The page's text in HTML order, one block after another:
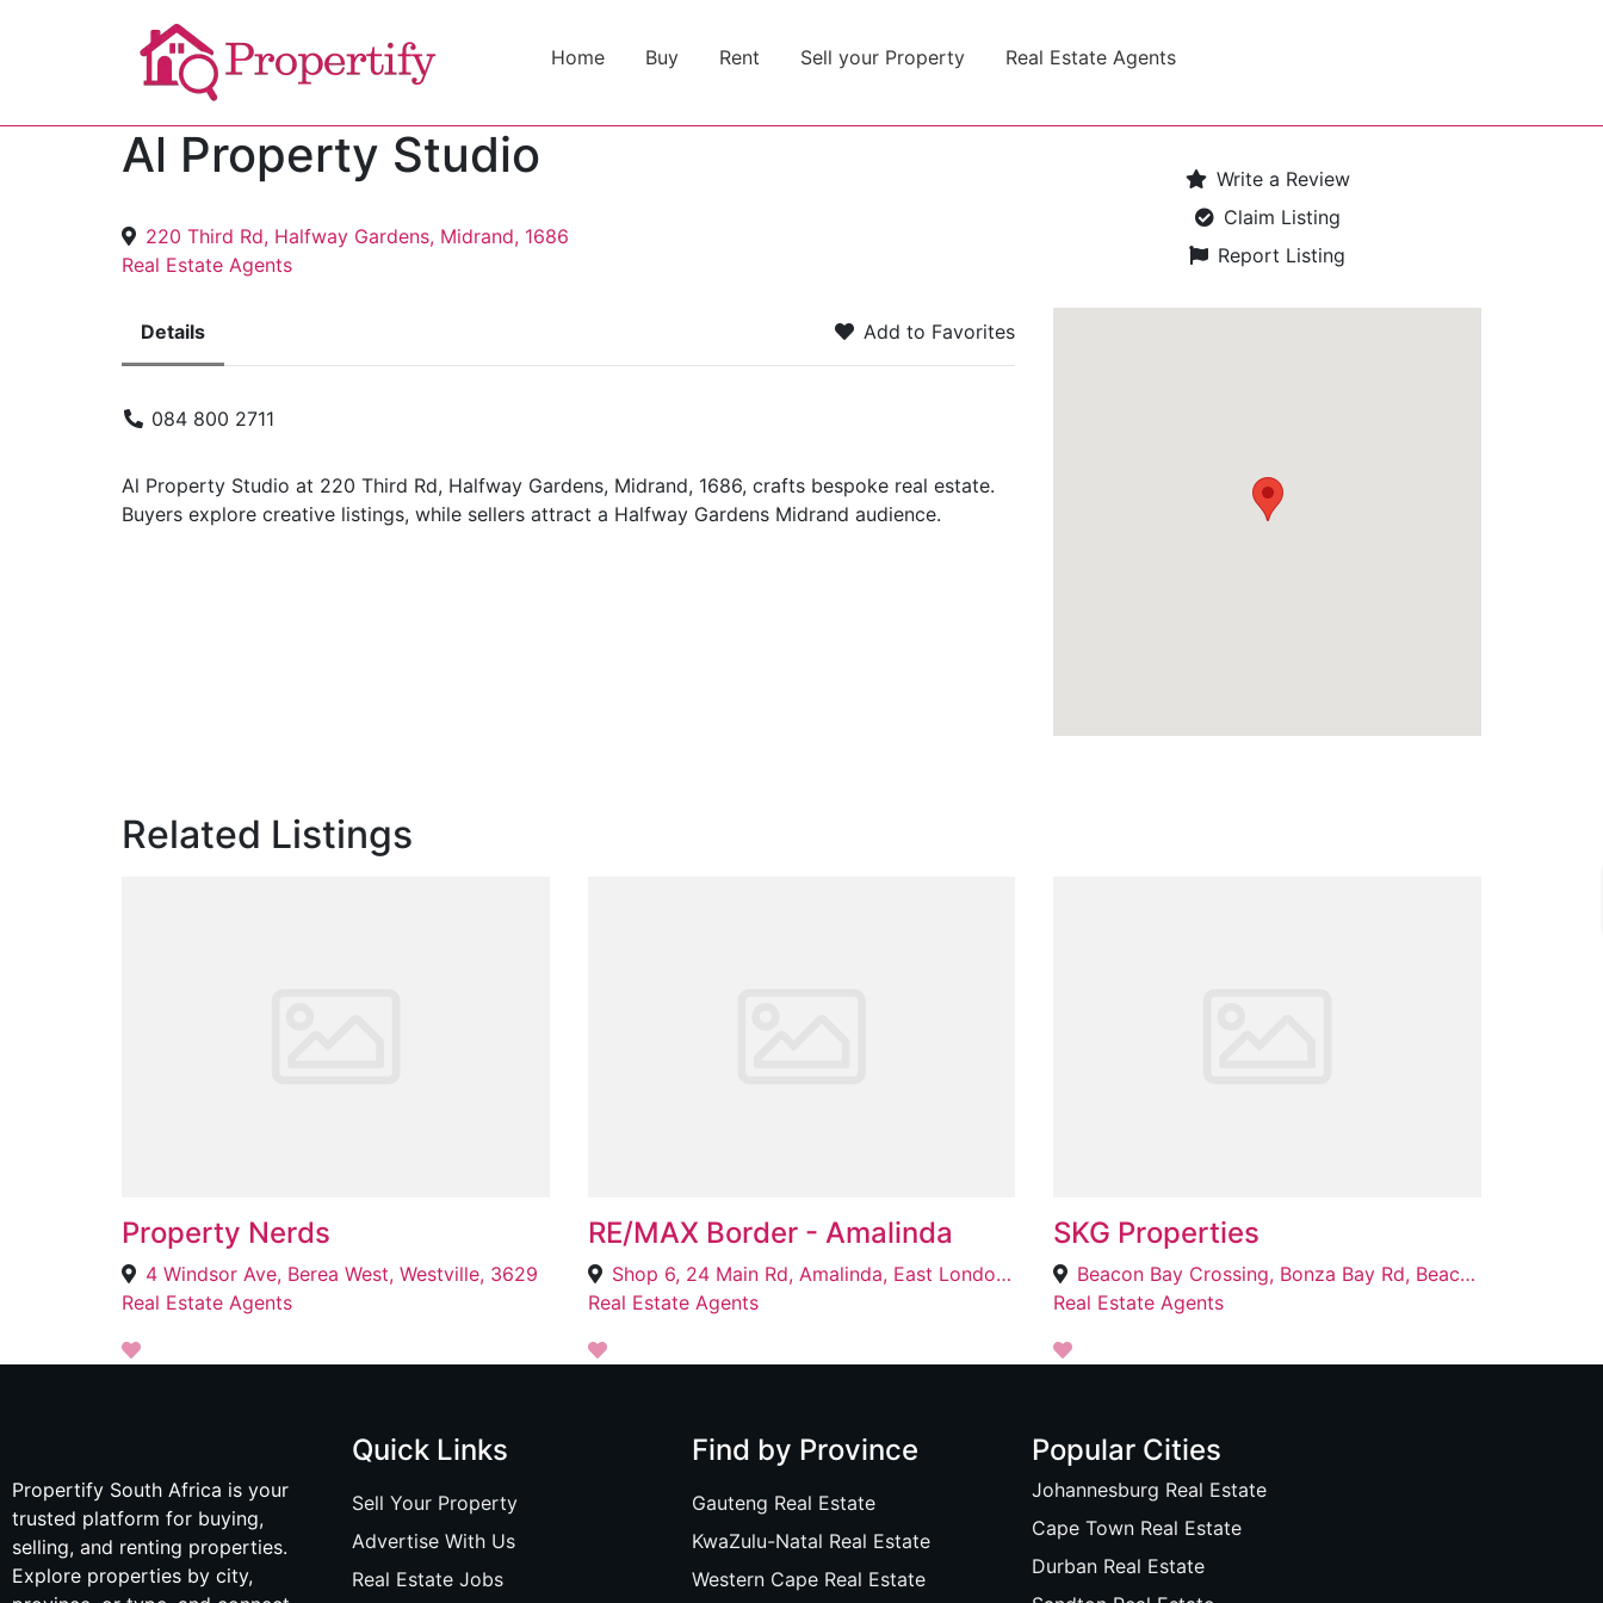
Home Buy Rent Sell your Property Real Estate Agents
Al Property Studio
220 Third Rd, Halfway Gardens, Midrand, 1686
Real Estate Agents
Details Add to Favorites
084 800 2711
Al Property Studio at 220 Third Rd, Halfway Gardens, Midrand, 1686, crafts bespoke real estate.
Buyers explore creative listings, while sellers attract a Halfway Gardens Midrand audience.
Write a Review
Claim Listing
Report Listing
Related Listings
Property Nerds
4 Windsor Ave, Berea West, Westville, 3629
Real Estate Agents
RE/MAX Border - Amalinda
Shop 6, 24 Main Rd, Amalinda, East London, 5200
Real Estate Agents
SKG Properties
Beacon Bay Crossing, Bonza Bay Rd, Beacon Bay, East London, 5241
Real Estate Agents
Propertify South Africa is your
trusted platform for buying,
selling, and renting properties.
Explore properties by city,
Quick Links
Sell Your Property
Advertise With Us
Real Estate Jobs
Find by Province
Gauteng Real Estate
KwaZulu-Natal Real Estate
Western Cape Real Estate
Popular Cities
Johannesburg Real Estate
Cape Town Real Estate
Durban Real Estate